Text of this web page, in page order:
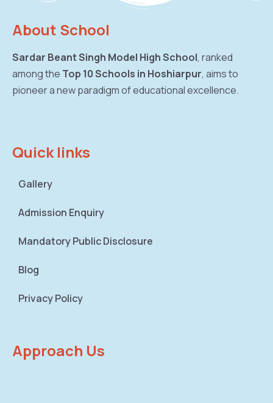
About School
Sardar Beant Singh Model High School, ranked
among the Top 10 Schools in Hoshiarpur, aims to
pioneer a new paradigm of educational excellence.
Quick links
Gallery
Admission Enquiry
Mandatory Public Disclosure
Blog
Privacy Policy
Approach Us